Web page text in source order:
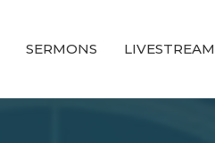
SERMONS LIVESTREAM